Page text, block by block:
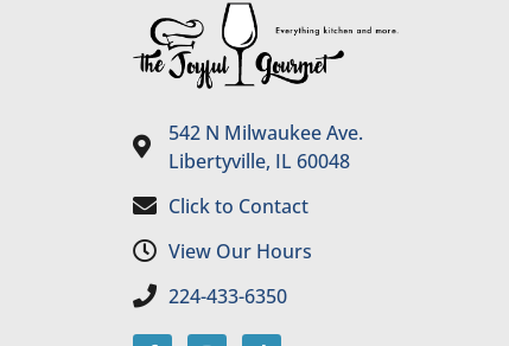
542 N Milwaukee Ave.
Libertyville, IL 60048
Click to Contact
View Our Hours
224-433-6350